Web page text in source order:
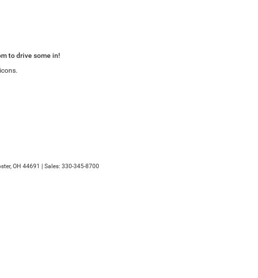
to drive some in!
OH 44691 | Sales: 330-345-8700